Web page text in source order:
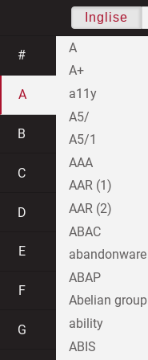
Inglise
#
A
B
C
D
E
F
G
A
A+
a11y
A5/
A5/1
AAA
AAR (1)
AAR (2)
ABAC
abandonware
ABAP
Abelian group
ability
ABIS